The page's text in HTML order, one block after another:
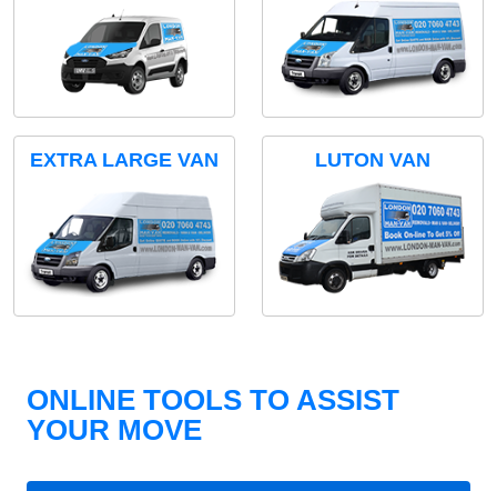
EXTRA LARGE VAN LUTON VAN
ONLINE TOOLS TO ASSIST
YOUR MOVE